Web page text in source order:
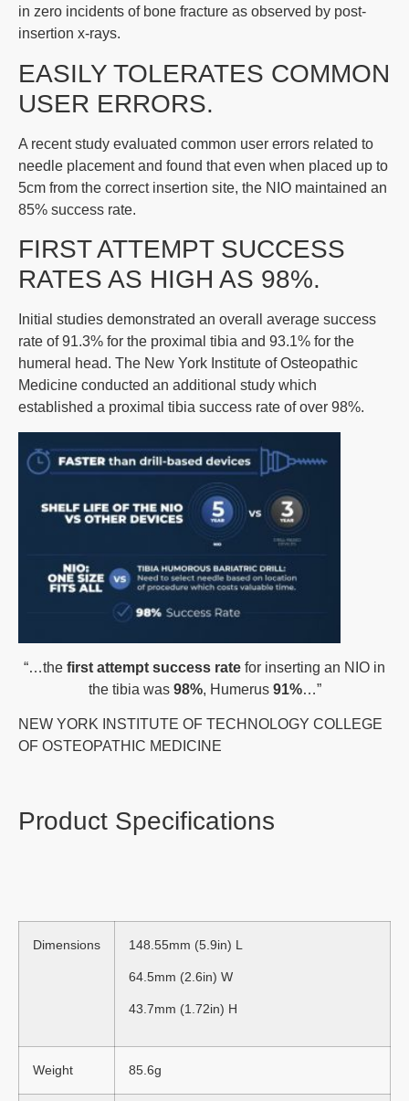
in zero incidents of bone fracture as observed by post-
insertion x-rays.
EASILY TOLERATES COMMON
USER ERRORS.
A recent study evaluated common user errors related to
needle placement and found that even when placed up to
5cm from the correct insertion site, the NIO maintained an
85% success rate.
FIRST ATTEMPT SUCCESS
RATES AS HIGH AS 98%.
Initial studies demonstrated an overall average success
rate of 91.3% for the proximal tibia and 93.1% for the
humeral head. The New York Institute of Osteopathic
Medicine conducted an additional study which
established a proximal tibia success rate of over 98%.
“…the first attempt success rate for inserting an NIO in
the tibia was 98%, Humerus 91%…”
NEW YORK INSTITUTE OF TECHNOLOGY COLLEGE
OF OSTEOPATHIC MEDICINE
Product Specifications
Dimensions 148.55mm (5.9in) L
64.5mm (2.6in) W
43.7mm (1.72in) H
Weight 85.6g